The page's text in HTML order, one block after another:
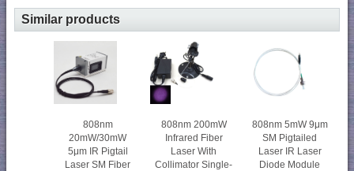
Similar products
808nm
20mW/30mW
5μm IR Pigtail
Laser SM Fiber
808nm 200mW
Infrared Fiber
Laser With
Collimator Single-
808nm 5mW 9μm
SM Pigtailed
Laser IR Laser
Diode Module